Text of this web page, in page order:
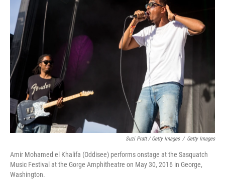
Suzi Pratt / Getty Images / Getty Images
Amir Mohamed el Khalifa (Oddisee) performs onstage at the Sasquatch
Music Festival at the Gorge Amphitheatre on May 30, 2016 in George,
Washington.